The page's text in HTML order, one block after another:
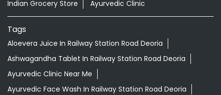
Indian Grocery Store
Ayurvedic Clinic
Tags
Aloevera Juice In Railway Station Road Deoria
Ashwagandha Tablet In Railway Station Road Deoria
Ayurvedic Clinic Near Me
Ayurvedic Face Wash In Railway Station Road Deoria